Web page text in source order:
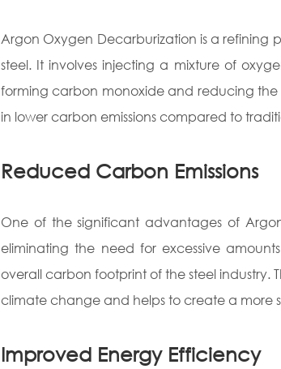
Argon Oxygen Decarburization is a refining
steel. It involves injecting a mixture of
forming carbon monoxide and reducing the
in lower carbon emissions compared to
Reduced Carbon Emissions
One of the significant advantages of
eliminating the need for excessive
overall carbon footprint of the steel industry.
climate change and helps to create a more
Improved Energy Efficiency